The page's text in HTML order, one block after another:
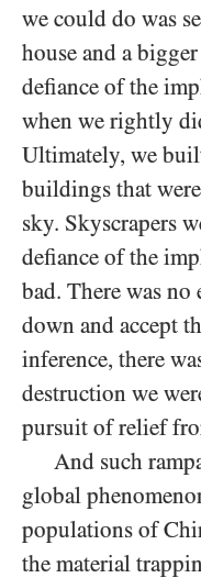
we could do was
house and a
defiance of the
when we rightly
Ultimately, we
buildings that
sky. Skyscrapers
defiance of the
bad. There was
down and accept
inference, there
destruction we
pursuit of relief
And such
global
populations of
the material